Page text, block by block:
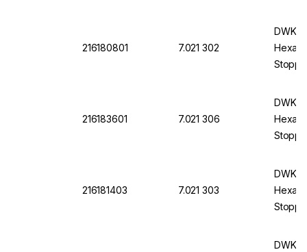
216180801 7.021 302
DWK
216183601 7.021 306
DWK
216181403 7.021 303
DWK
DWK